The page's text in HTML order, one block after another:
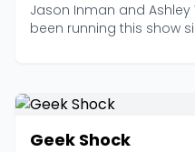
Jason Inman and
been running this show
Geek Shock